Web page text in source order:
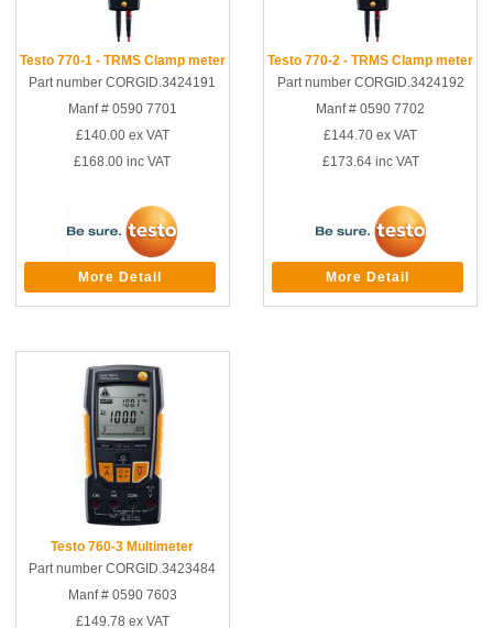
Testo 770-1 - TRMS Clamp meter
Part number CORGID.3424191
Manf # 0590 7701
£140.00ex VAT
£168.00 inc VAT
More Detail
Testo 770-2 - TRMS Clamp meter
Part number CORGID.3424192
Manf # 0590 7702
£144.70 ex VAT
£173.64inc VAT
More Detail
Testo 760-3 Multimeter
Part number CORGID.3423484
Manf # 0590 7603
£149.78 ex VAT